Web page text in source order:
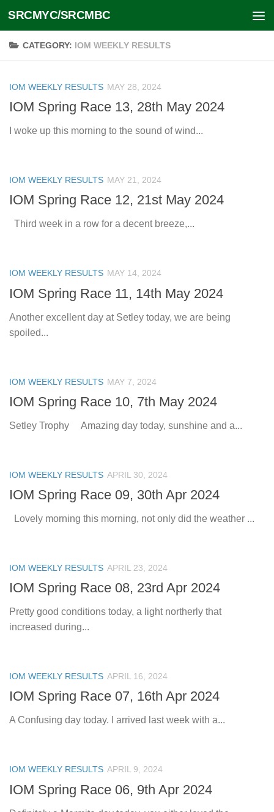
Skip to content
SRCMYC/SRCMBC
CATEGORY: IOM WEEKLY RESULTS
IOM WEEKLY RESULTS MAY 28, 2024
IOM Spring Race 13, 28th May 2024
I woke up this morning to the sound of wind...
IOM WEEKLY RESULTS MAY 21, 2024
IOM Spring Race 12, 21st May 2024
Third week in a row for a decent breeze,...
IOM WEEKLY RESULTS MAY 14, 2024
IOM Spring Race 11, 14th May 2024
Another excellent day at Setley today, we are being
spoiled...
IOM WEEKLY RESULTS MAY 7, 2024
IOM Spring Race 10, 7th May 2024
Setley Trophy Amazing day today, sunshine and a...
IOM WEEKLY RESULTS APRIL 30, 2024
IOM Spring Race 09, 30th Apr 2024
Lovely morning this morning, not only did the weather ...
IOM WEEKLY RESULTS APRIL 23, 2024
IOM Spring Race 08, 23rd Apr 2024
Pretty good conditions today, a light northerly that
increased during...
IOM WEEKLY RESULTS APRIL 16, 2024
IOM Spring Race 07, 16th Apr 2024
A Confusing day today. I arrived last week with a...
IOM WEEKLY RESULTS APRIL 9, 2024
IOM Spring Race 06, 9th Apr 2024